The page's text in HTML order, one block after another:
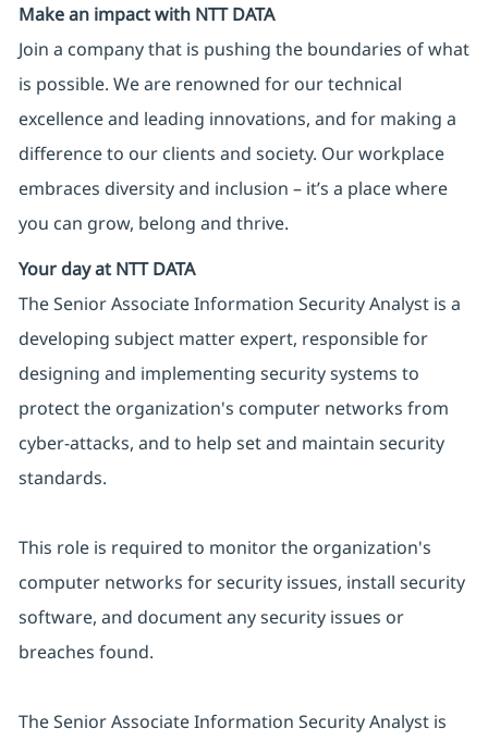
Make an impact with NTT DATA
Join a company that is pushing the boundaries of what
is possible. We are renowned for our technical
excellence and leading innovations, and for making a
difference to our clients and society. Our workplace
embraces diversity and inclusion – it’s a place where
you can grow, belong and thrive.
Your day at NTT DATA
The Senior Associate Information Security Analyst is a
developing subject matter expert, responsible for
designing and implementing security systems to
protect the organization's computer networks from
cyber-attacks, and to help set and maintain security
standards.
This role is required to monitor the organization's
computer networks for security issues, install security
software, and document any security issues or
breaches found.
The Senior Associate Information Security Analyst is